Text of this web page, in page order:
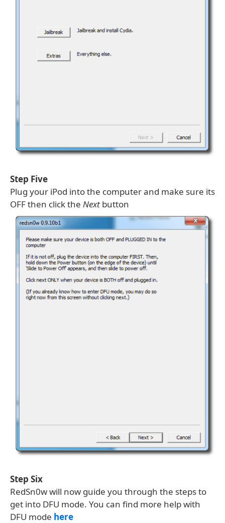
Step Five
Plug your iPod into the computer and make sure its
OFF then click the Next button
Step Six
RedSn0w will now guide you through the steps to
get into DFU mode. You can find more help with
DFU mode here